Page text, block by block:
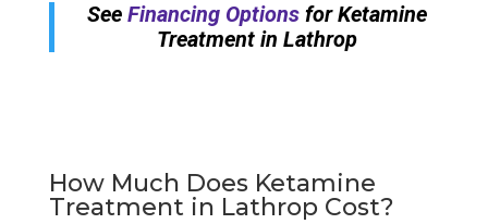
See Financing Options for Ketamine
Treatment in Lathrop
How Much Does Ketamine
Treatment in Lathrop Cost?